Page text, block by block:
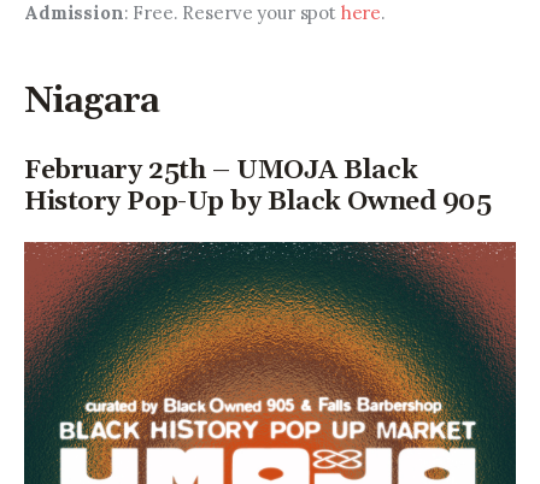
Admission: Free. Reserve your spot here.
Niagara
February 25th – UMOJA Black
History Pop-Up by Black Owned 905